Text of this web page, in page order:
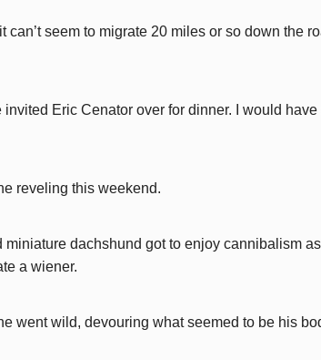
can’t seem to migrate 20 miles or so down the
invited Eric Cenator over for dinner. I would
reveling this weekend.
miniature dachshund got to enjoy cannibalism
a wiener.
went wild, devouring what seemed to be his